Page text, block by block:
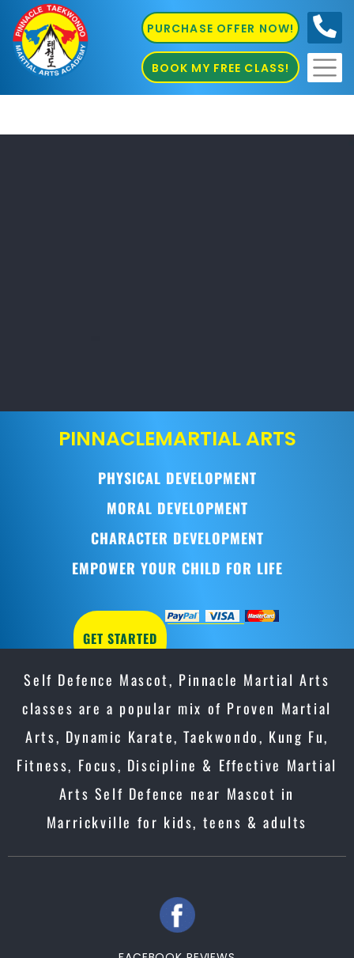
PURCHASE OFFER NOW!
BOOK MY FREE CLASS!
PINNACLEMARTIAL ARTS
PHYSICAL DEVELOPMENT
MORAL DEVELOPMENT
CHARACTER DEVELOPMENT
EMPOWER YOUR CHILD FOR LIFE
GET STARTED
Self Defence Mascot, Pinnacle Martial Arts
classes are a popular mix of Proven Martial
Arts, Dynamic Karate, Taekwondo, Kung Fu,
Fitness, Focus, Discipline & Effective Martial
Arts Self Defence near Mascot in
Marrickville for kids, teens & adults